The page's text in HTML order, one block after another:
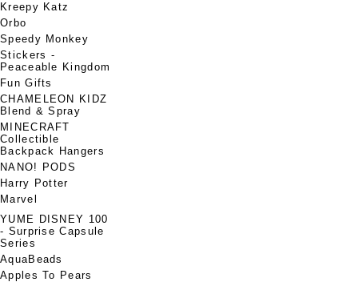
Kreepy Katz
Orbo
Speedy Monkey
Stickers -
Peaceable Kingdom
Fun Gifts
CHAMELEON KIDZ
Blend & Spray
MINECRAFT
Collectible
Backpack Hangers
NANO! PODS
Harry Potter
Marvel
YUME DISNEY 100
- Surprise Capsule
Series
AquaBeads
Apples To Pears